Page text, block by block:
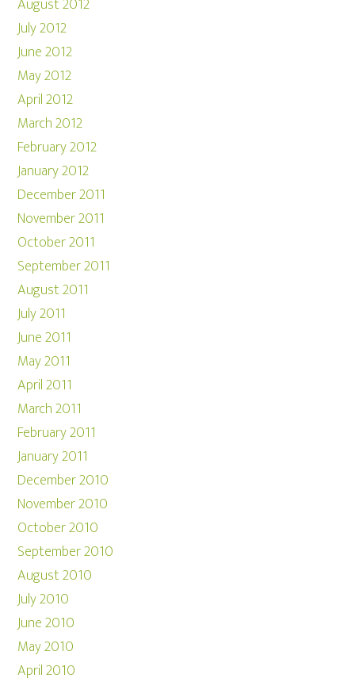
August 2012
July 2012
June 2012
May 2012
April 2012
March 2012
February 2012
January 2012
December 2011
November 2011
October 2011
September 2011
August 2011
July 2011
June 2011
May 2011
April 2011
March 2011
February 2011
January 2011
December 2010
November 2010
October 2010
September 2010
August 2010
July 2010
June 2010
May 2010
April 2010